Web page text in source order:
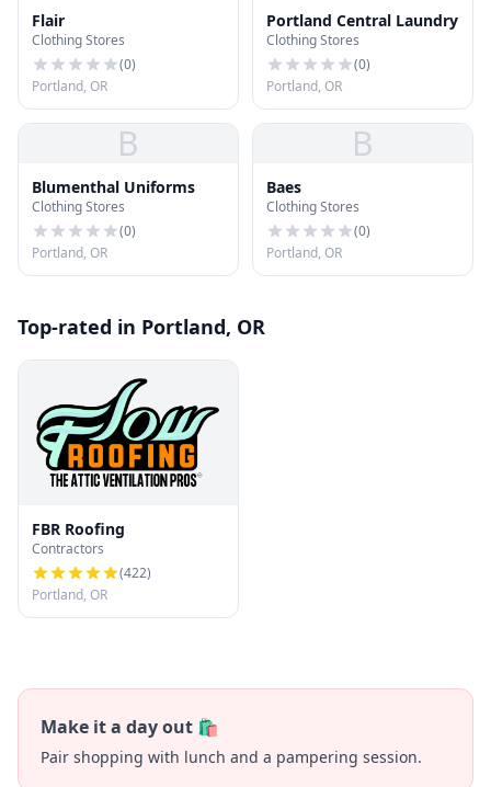
Flair
Clothing Stores
(0)
Portland, OR
Portland Central Laundry
Clothing Stores
(0)
Portland, OR
B
Blumenthal Uniforms
Clothing Stores
(0)
Portland, OR
B
Baes
Clothing Stores
(0)
Portland, OR
Top-rated in Portland, OR
FBR Roofing
Contractors
(422)
Portland, OR
Make it a day out 🛍️
Pair shopping with lunch and a pampering session.